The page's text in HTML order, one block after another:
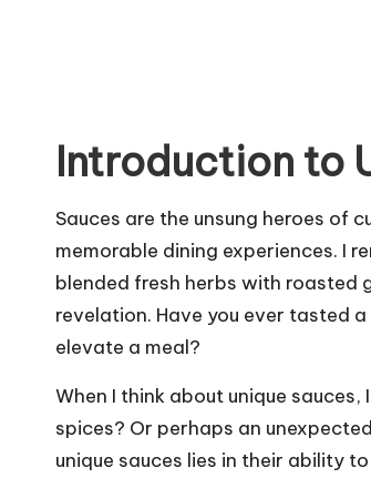
Introduction to
Sauces are the unsung heroes of
memorable dining experiences. I
blended fresh herbs with roasted
revelation. Have you ever tasted
elevate a meal?
When I think about unique
spices? Or perhaps an
unique sauces lies in their ability